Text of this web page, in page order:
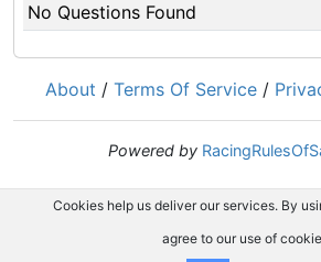
No Questions Found
About / Terms Of Service /
Powered by
Cookies help us deliver our services. By
agree to our use of